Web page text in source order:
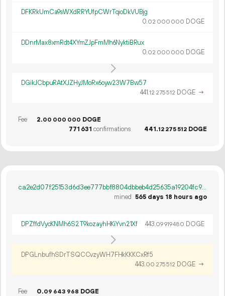
DFKRkUmCa9sWXdRRYUfpCWrTqioDkVUBjg
0.02 000 000 DOGE
DDnrMax8xmRdt4XYmZJpFmMh6NyktiBRux
0.02 000 000 DOGE
DGikJCbpuRAtXJZHyJMoRx6oyw23W7Bw57
441.12 275512 DOGE →
Fee 2.00 000 000 DOGE
771 631 confirmations 441.12 275 512 DOGE
ca2e2d07f25153d6d3ee777bbf8804dbbeb4d25635a19204fc98823be90f9acf
mined 565 days 18 hours ago
DPZffdVycKNMh6S2T9kozayhHKiYvn21Xf 443.09919480 DOGE
DPGLnbufhSDrTSQCCvzyWH7FHkKKKCxRf5
443.00 275512 DOGE →
Fee 0.09 643 968 DOGE